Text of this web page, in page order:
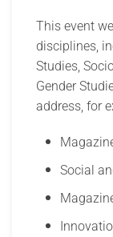
This event
disciplines,
Studies,
Gender
address, for
Social